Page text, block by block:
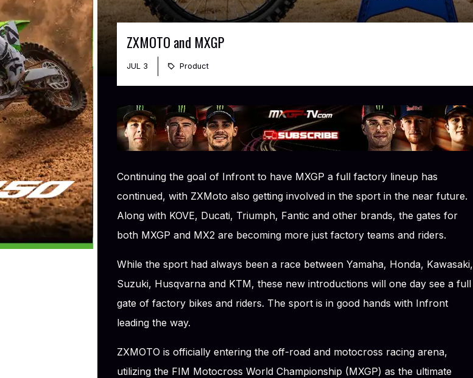
ZXMOTO and MXGP
JUL 3 Product
Continuing the goal of Infront to have MXGP a full factory lineup has
continued, with ZXMoto also getting involved in the sport in the near future.
Along with KOVE, Ducati, Triumph, Fantic and other brands, the gates for
both MXGP and MX2 are becoming more just factory teams and riders.
While the sport had always been a race between Yamaha, Honda, Kawasaki,
Suzuki, Husqvarna and KTM, these new introductions will one day see a full
gate of factory bikes and riders. The sport is in good hands with Infront
leading the way.
ZXMOTO is officially entering the off-road and motocross racing arena,
utilizing the FIM Motocross World Championship (MXGP) as the ultimate